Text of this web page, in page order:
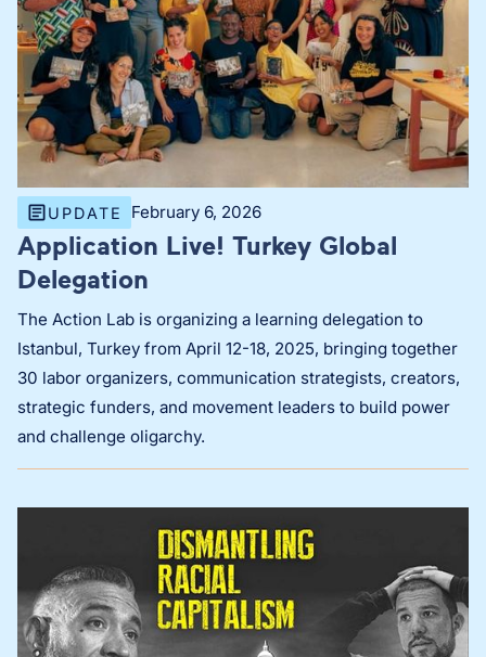
UPDATE February 6, 2026
Application Live! Turkey Global
Delegation
The Action Lab is organizing a learning delegation to
Istanbul, Turkey from April 12-18, 2025, bringing together
30 labor organizers, communication strategists, creators,
strategic funders, and movement leaders to build power
and challenge oligarchy.